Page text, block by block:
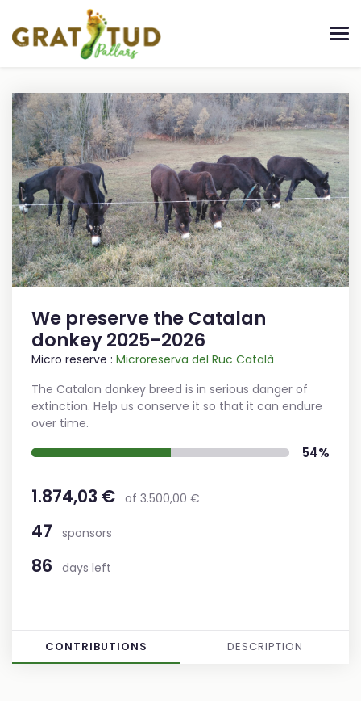
We preserve the Catalan
donkey 2025-2026
Micro reserve : Microreserva del Ruc Català
The Catalan donkey breed is in serious danger of
extinction. Help us conserve it so that it can endure
over time.
54%
1.874,03 € of 3.500,00 €
47 sponsors
86 days left
CONTRIBUTIONS DESCRIPTION